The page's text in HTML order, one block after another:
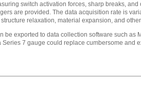
switch activation forces, sharp breaks,
are provided. The data acquisition rate is
relaxation, material expansion, and
be exported to data collection software such as
7 gauge could replace cumbersome and